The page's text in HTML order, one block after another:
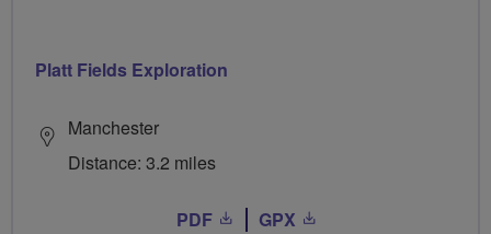
Platt Fields Exploration
Manchester
Distance: 3.2 miles
PDF GPX